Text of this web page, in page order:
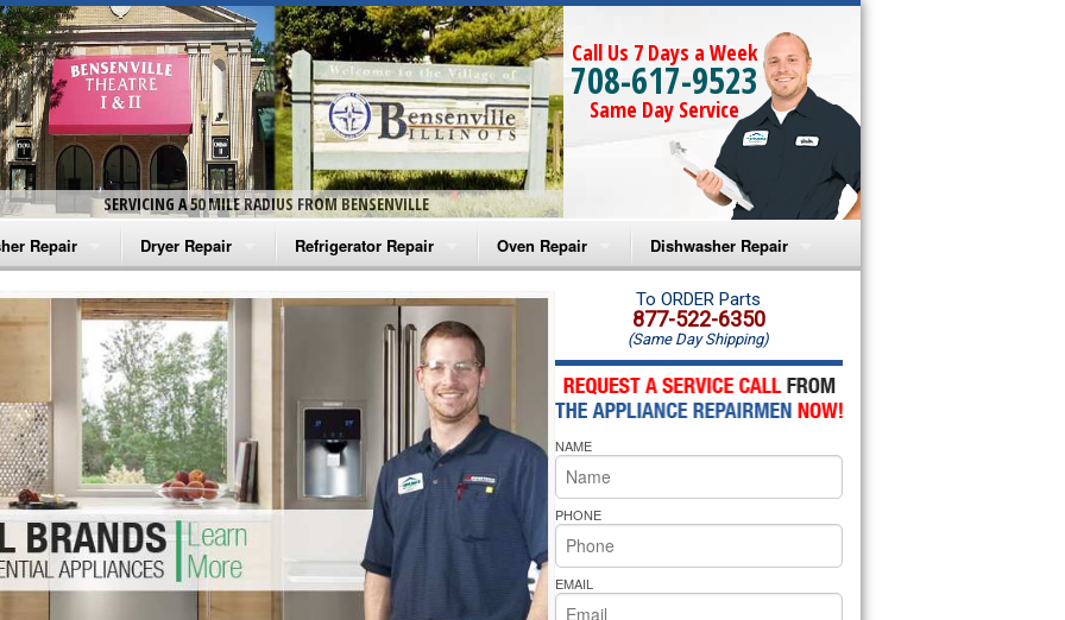
SERVICING A 50 MILE RADIUS FROM BENSENVILLE
Call Us 7 Days a Week
708-617-9523
Same Day Service
Repair
Washer Repair
Washer Repair
Washer Repair
Washer Repair
Washer Repair
Repair
Dryer Repair
Amana Dryer Repair
Maytag Dryer Repair
Whirlpool Dryer Repair
GE Dryer Repair
Refrigerator Repair
Amana Refrigerator Repair
Whirlpool Refrigerator Repair
GE Refrigerator Repair
Turbo Air Repair
Oven Repair
Amana Microwave Repair
Amana Oven Repair
Whirlpool Microwave Repair
Whirlpool Oven Repair
Whirlpool Cooktop Repair
Bakers Pride Repair
Dishwasher Repair
Amana Dishwasher Repair
Whirlpool Dishwasher Repair
To ORDER Parts
877-522-6350
(Same Day Shipping)
NAME
PHONE
EMAIL